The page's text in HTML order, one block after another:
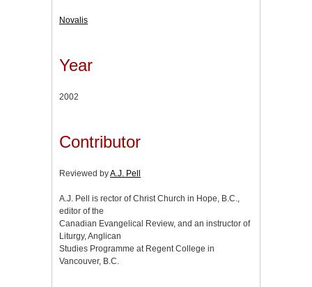
Novalis
Year
2002
Contributor
Reviewed byA.J. Pell
A.J. Pell is rector of Christ Church in Hope, B.C.,
editor of the
Canadian Evangelical Review, and an instructor of
Liturgy, Anglican
Studies Programme at Regent College in
Vancouver, B.C.